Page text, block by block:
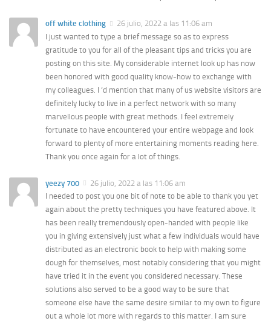
off white clothing
26 julio, 2022 a las 11:06 am
I just wanted to type a brief message so as to express
gratitude to you for all of the pleasant tips and tricks you are
posting on this site. My considerable internet look up has now
been honored with good quality know-how to exchange with
my colleagues. I ‘d mention that many of us website visitors are
definitely lucky to live in a perfect network with so many
marvellous people with great methods. I feel extremely
fortunate to have encountered your entire webpage and look
forward to plenty of more entertaining moments reading here.
Thank you once again for a lot of things.
yeezy 700
26 julio, 2022 a las 11:06 am
I needed to post you one bit of note to be able to thank you yet
again about the pretty techniques you have featured above. It
has been really tremendously open-handed with people like
you in giving extensively just what a few individuals would have
distributed as an electronic book to help with making some
dough for themselves, most notably considering that you might
have tried it in the event you considered necessary. These
solutions also served to be a good way to be sure that
someone else have the same desire similar to my own to figure
out a whole lot more with regards to this matter. I am sure